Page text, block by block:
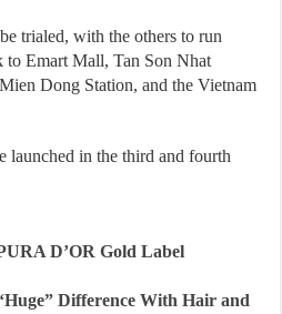
trialed, with the others to run
to Emart Mall, Tan Son Nhat
Dong Station, and the Vietnam
launched in the third and fourth
D’OR Gold Label
Difference With Hair and